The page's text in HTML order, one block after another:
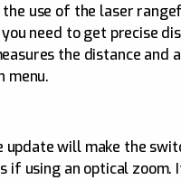
the use of the laser
need to get precise
the distance
menu.
will make the
if using an optical